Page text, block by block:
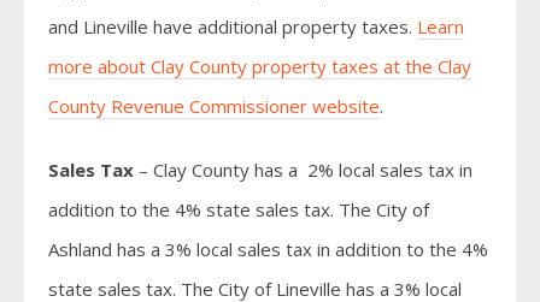
and Lineville have additional property taxes. Learn
more about Clay County property taxes at the Clay
County Revenue Commissioner website.
Sales Tax – Clay County has a 2% local sales tax in
addition to the 4% state sales tax. The City of
Ashland has a 3% local sales tax in addition to the 4%
state sales tax. The City of Lineville has a 3% local